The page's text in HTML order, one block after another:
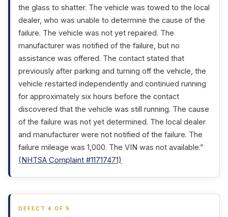
the glass to shatter. The vehicle was towed to the local
dealer, who was unable to determine the cause of the
failure. The vehicle was not yet repaired. The
manufacturer was notified of the failure, but no
assistance was offered. The contact stated that
previously after parking and turning off the vehicle, the
vehicle restarted independently and continued running
for approximately six hours before the contact
discovered that the vehicle was still running. The cause
of the failure was not yet determined. The local dealer
and manufacturer were not notified of the failure. The
failure mileage was 1,000. The VIN was not available.”
(NHTSA Complaint #11717471)
DEFECT 4 OF 5